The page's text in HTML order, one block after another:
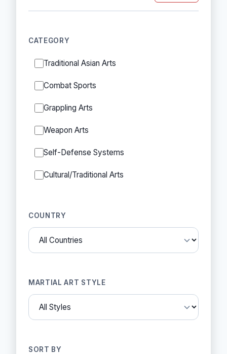
CATEGORY
Traditional Asian Arts
Combat Sports
Grappling Arts
Weapon Arts
Self-Defense Systems
Cultural/Traditional Arts
COUNTRY
MARTIAL ART STYLE
SORT BY